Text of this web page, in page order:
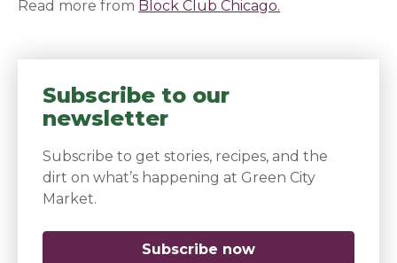
Read more from Block Club Chicago.
Subscribe to our
newsletter
Subscribe to get stories, recipes, and the
dirt on what’s happening at Green City
Market.
Subscribe now